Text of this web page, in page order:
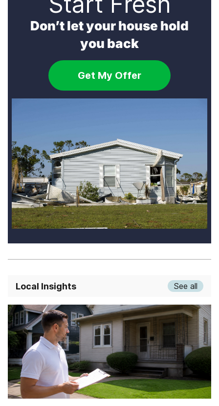
Don’t let your house hold
you back
Get My Offer
Local Insights See all